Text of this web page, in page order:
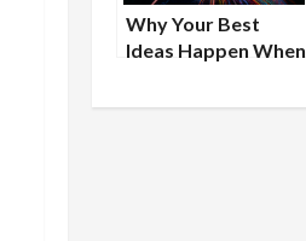
Why Your Best
Ideas Happen When